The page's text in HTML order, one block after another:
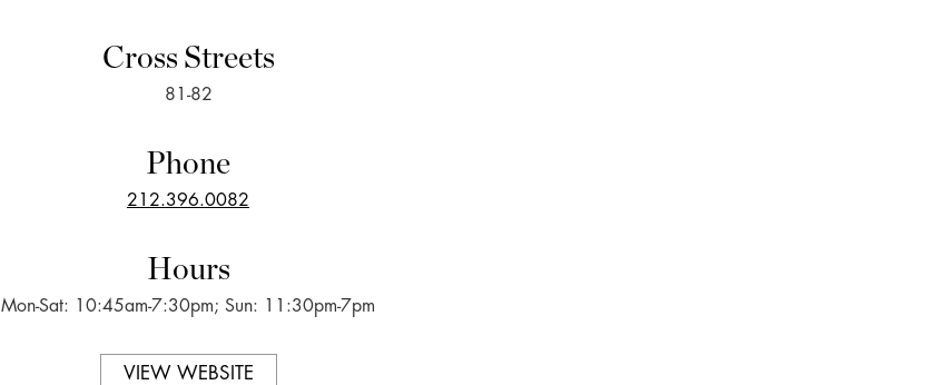
Cross Streets
81-82
Phone
212.396.0082
Hours
Mon-Sat: 10:45am-7:30pm; Sun: 11:30pm-7pm
VIEW WEBSITE